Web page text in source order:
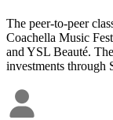
The peer-to-peer
Coachella Music
and YSL Beauté.
investments through